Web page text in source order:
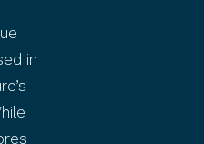
in